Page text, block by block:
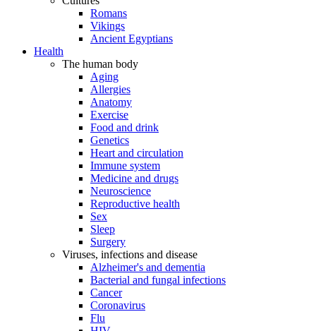
Romans
Vikings
Ancient Egyptians
Health
The human body
Aging
Allergies
Anatomy
Exercise
Food and drink
Genetics
Heart and circulation
Immune system
Medicine and drugs
Neuroscience
Reproductive health
Sex
Sleep
Surgery
Viruses, infections and disease
Alzheimer's and dementia
Bacterial and fungal infections
Cancer
Coronavirus
Flu